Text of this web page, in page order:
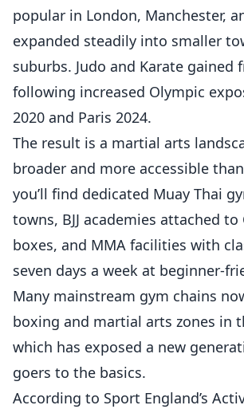
popular in London, Manchester,
expanded steadily into smaller
suburbs. Judo and Karate gained
following increased Olympic
2020 and Paris 2024.
The result is a martial arts
broader and more accessible than
you’ll find dedicated Muay Thai
towns, BJJ academies attached to
boxes, and MMA facilities with
seven days a week at beginner-
Many mainstream gym chains
boxing and martial arts zones in
which has exposed a new
goers to the basics.
According to Sport England’s